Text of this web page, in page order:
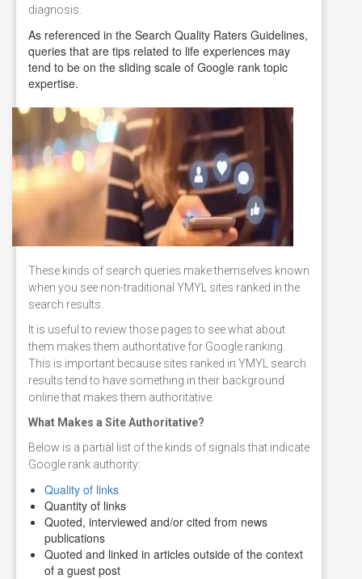
diagnosis.
As referenced in the Search Quality Raters Guidelines,
queries that are tips related to life experiences may
tend to be on the sliding scale of Google rank topic
expertise.
These kinds of search queries make themselves known
when you see non-traditional YMYL sites ranked in the
search results.
It is useful to review those pages to see what about
them makes them authoritative for Google ranking.
This is important because sites ranked in YMYL search
results tend to have something in their background
online that makes them authoritative.
What Makes a Site Authoritative?
Below is a partial list of the kinds of signals that indicate
Google rank authority:
Quality of links
Quantity of links
Quoted, interviewed and/or cited from news
publications
Quoted and linked in articles outside of the context
of a guest post